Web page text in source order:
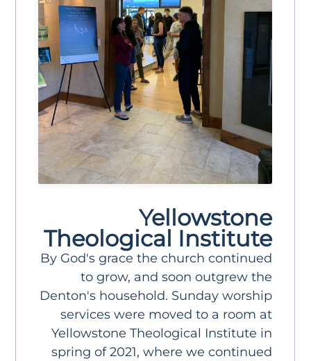
Yellowstone
Theological Institute
By God's grace the church continued
to grow, and soon outgrew the
Denton's household. Sunday worship
services were moved to a room at
Yellowstone Theological Institute in
spring of 2021, where we continued